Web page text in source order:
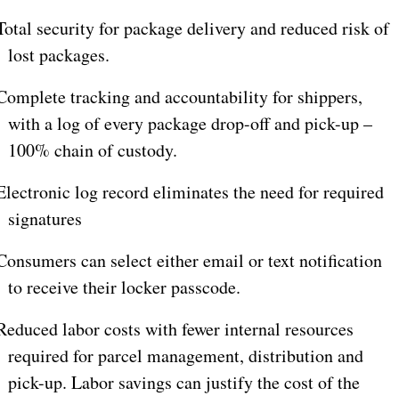
security for package delivery and reduced risk of
lost packages.
tracking and accountability for shippers,
with a log of every package drop-off and pick-up –
100% chain of custody.
log record eliminates the need for required
signatures
can select either email or text notification
to receive their locker passcode.
labor costs with fewer internal resources
required for parcel management, distribution and
pick-up. Labor savings can justify the cost of the